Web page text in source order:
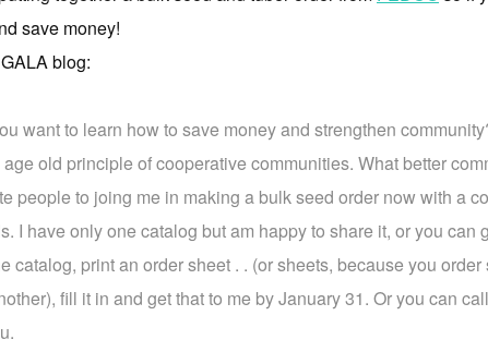
save money!
blog:
want to learn how to save money and strengthen
age old principle of cooperative communities. What better
people to joing me in making a bulk seed order now with a
I have only one catalog but am happy to share it, or you
catalog, print an order sheet . . (or sheets, because you
fill it in and get that to me by January 31. Or you can